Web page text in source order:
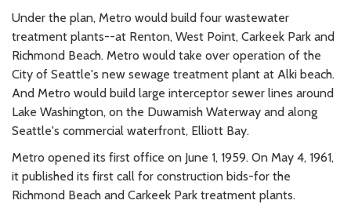
Under the plan, Metro would build four wastewater
treatment plants--at Renton, West Point, Carkeek Park and
Richmond Beach. Metro would take over operation of the
City of Seattle's new sewage treatment plant at Alki beach.
And Metro would build large interceptor sewer lines around
Lake Washington, on the Duwamish Waterway and along
Seattle's commercial waterfront, Elliott Bay.
Metro opened its first office on June 1, 1959. On May 4, 1961,
it published its first call for construction bids-for the
Richmond Beach and Carkeek Park treatment plants.